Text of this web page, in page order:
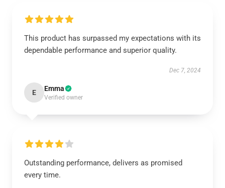
This product has surpassed my expectations with its
dependable performance and superior quality.
Dec 7, 2024
E Emma
Verified owner
Outstanding performance, delivers as promised
every time.